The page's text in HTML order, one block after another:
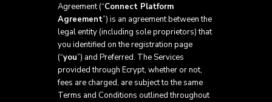
Agreement (“Connect Platform
Agreement”) is an agreement between the
legal entity (including sole proprietors) that
you identified on the registration page
(“you”) and Preferred. The Services
provided through Ecrypt, whether or not,
fees are charged, are subject to the same
Terms and Conditions outlined throughout